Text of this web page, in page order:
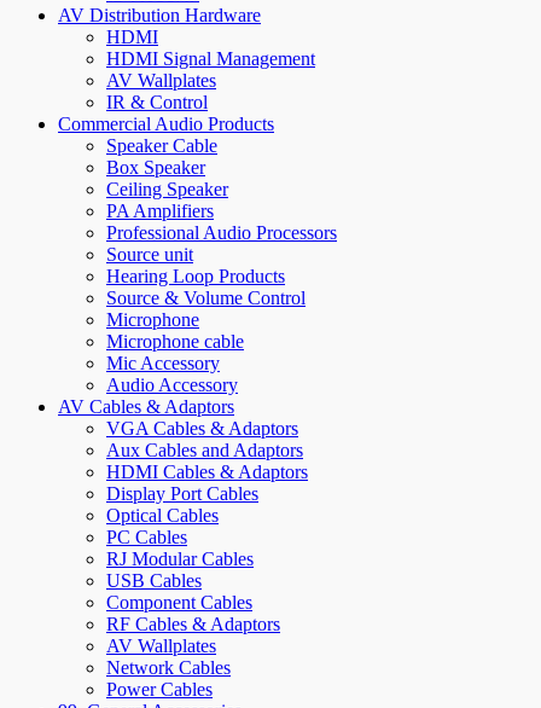
AV Distribution Hardware
HDMI
HDMI Signal Management
AV Wallplates
IR & Control
Commercial Audio Products
Speaker Cable
Box Speaker
Ceiling Speaker
PA Amplifiers
Professional Audio Processors
Source unit
Hearing Loop Products
Source & Volume Control
Microphone
Microphone cable
Mic Accessory
Audio Accessory
AV Cables & Adaptors
VGA Cables & Adaptors
Aux Cables and Adaptors
HDMI Cables & Adaptors
Display Port Cables
Optical Cables
PC Cables
RJ Modular Cables
USB Cables
Component Cables
RF Cables & Adaptors
AV Wallplates
Network Cables
Power Cables